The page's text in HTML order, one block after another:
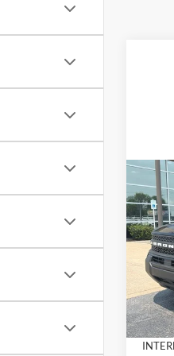
2026
Big
VIN:
Model:
In
MSRP:
Dealer